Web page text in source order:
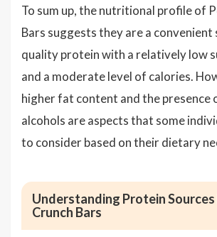
To sum up, the nutritional profile of
Bars suggests they are a convenient
quality protein with a relatively low
and a moderate level of calories.
higher fat content and the presence
alcohols are aspects that some
to consider based on their dietary
Understanding Protein Sources
Crunch Bars